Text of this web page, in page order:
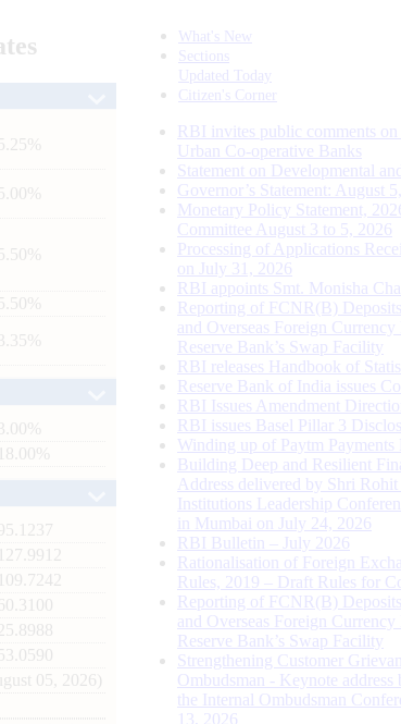
5.25%
5.00%
5.50%
5.50%
3.35%
3.00%
18.00%
95.1237
127.9912
109.7242
60.3100
25.8988
53.0590
05, 2026)
What's New
Sections
Updated Today
Citizen's Corner
RBI invites public comments
Urban Co-operative Banks
Statement on Developmental
Governor’s Statement: August
Monetary Policy Statement,
Committee August 3 to 5, 2026
Processing of Applications
on July 31, 2026
RBI appoints Smt. Monisha
Reporting of FCNR(B)
and Overseas Foreign
Reserve Bank’s Swap Facility
RBI releases Handbook of
Reserve Bank of India issues
RBI Issues Amendment
RBI issues Basel Pillar 3
Winding up of Paytm
Building Deep and Resilient
Address delivered by Shri
Institutions Leadership
in Mumbai on July 24, 2026
RBI Bulletin – July 2026
Rationalisation of Foreign
Rules, 2019 – Draft Rules for
Reporting of FCNR(B)
and Overseas Foreign
Reserve Bank’s Swap Facility
Strengthening Customer
Ombudsman - Keynote
the Internal Ombudsman
13, 2026